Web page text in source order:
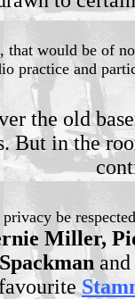
would be of
practice and
the old
But in the
be
Miller,
and